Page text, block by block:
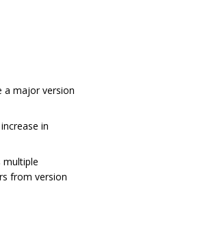
a major version
in
from version